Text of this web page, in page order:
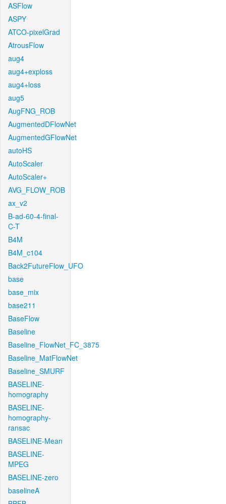
ASFlow
ASPY
ATCO-pixelGrad
AtrousFlow
aug4
aug4+exploss
aug4+loss
aug5
AugFNG_ROB
AugmentedDFlowNet
AugmentedGFlowNet
autoHS
AutoScaler
AutoScaler+
AVG_FLOW_ROB
ax_v2
B-ad-60-4-final-
C-T
B4M
B4M_c104
Back2FutureFlow_UFO
base
base_mix
base211
BaseFlow
Baseline
Baseline_FlowNet_FC_3875
Baseline_MatFlowNet
Baseline_SMURF
BASELINE-
homography
BASELINE-
homography-
ransac
BASELINE-Mean
BASELINE-
MPEG
BASELINE-zero
baselineA